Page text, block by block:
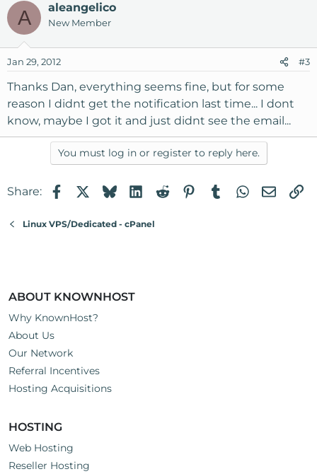
A aleangelico
New Member
Jan 29, 2012 #3
Thanks Dan, everything seems fine, but for some
reason I didnt get the notification last time... I dont
know, maybe I got it and just didnt see the email...
You must log in or register to reply here.
Share: FacebookBlueskyLinkedIn
RedditPinterest
TumblrWhatsApp
Email
Linux VPS/Dedicated - cPanel
ABOUT KNOWNHOST
Why KnownHost?
About Us
Our Network
Referral Incentives
Hosting Acquisitions
HOSTING
Web Hosting
Reseller Hosting